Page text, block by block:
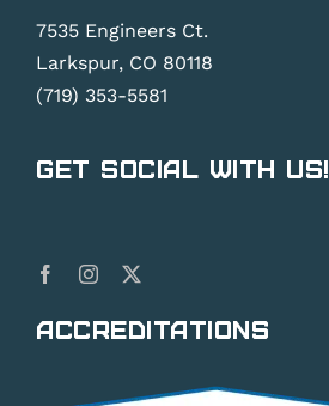
7535 Engineers Ct.
Larkspur, CO 80118
(719) 353-5581
Get Social With Us!
Accreditations